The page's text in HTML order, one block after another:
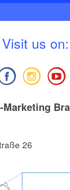
Visit us on:
26